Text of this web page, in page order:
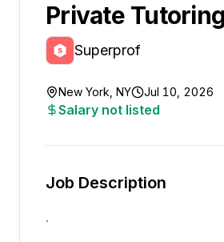
Private
Superprof
New York, NY Jul 10, 2026
Salary not listed
Job Description
.